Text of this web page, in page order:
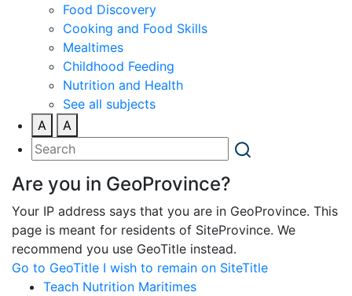
Food Discovery
Cooking and Food Skills
Mealtimes
Childhood Feeding
Nutrition and Health
See all subjects
A
A
Are you in GeoProvince?
Your IP address says that you are in GeoProvince. This
page is meant for residents of SiteProvince. We
recommend you use GeoTitle instead.
Go to GeoTitle I wish to remain on SiteTitle
Teach Nutrition Maritimes